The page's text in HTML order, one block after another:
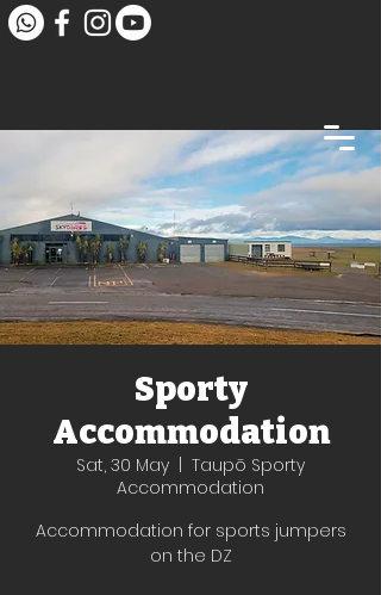
Sporty
Accommodation
Sat, 30 May
Taupō Sporty
Accommodation
Accommodation for sports jumpers
on the DZ